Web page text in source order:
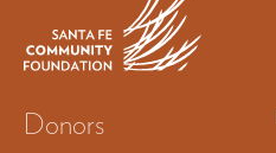
Donors